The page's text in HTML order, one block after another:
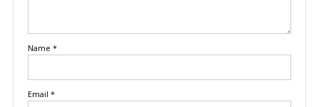
Name *
Email *